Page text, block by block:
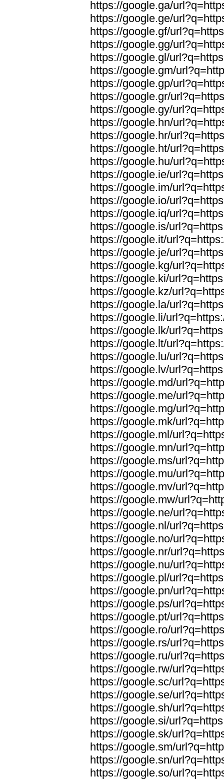
https://google.ga/
https://google.ge/
https://google.gf/
https://google.gg/
https://google.gl/
https://google.gm/
https://google.gp/
https://google.gr/
https://google.gy/
https://google.hn/
https://google.hr/
https://google.ht/
https://google.hu/
https://google.ie/
https://google.im/
https://google.io/
https://google.iq/
https://google.is/
https://google.it/
https://google.je/
https://google.kg/
https://google.ki/
https://google.kz/
https://google.la/
https://google.li/
https://google.lk/
https://google.lt/
https://google.lu/
https://google.lv/
https://google.md/
https://google.me/
https://google.mg/
https://google.mk/
https://google.ml/
https://google.mn/
https://google.ms/
https://google.mu/
https://google.mv/
https://google.mw/
https://google.ne/
https://google.nl/
https://google.no/
https://google.nr/
https://google.nu/
https://google.pl/
https://google.pn/
https://google.ps/
https://google.pt/
https://google.ro/
https://google.rs/
https://google.ru/
https://google.rw/
https://google.sc/
https://google.se/
https://google.sh/
https://google.si/
https://google.sk/
https://google.sm/
https://google.sn/
https://google.so/